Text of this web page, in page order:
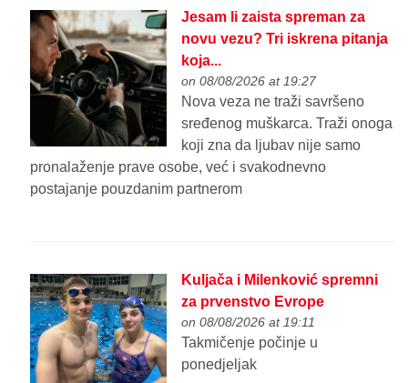
Jesam li zaista spreman za
novu vezu? Tri iskrena pitanja
koja...
on 08/08/2026 at 19:27
Nova veza ne traži savršeno
sređenog muškarca. Traži onoga
koji zna da ljubav nije samo
pronalaženje prave osobe, već i svakodnevno
postajanje pouzdanim partnerom
Kuljača i Milenković spremni
za prvenstvo Evrope
on 08/08/2026 at 19:11
Takmičenje počinje u
ponedjeljak